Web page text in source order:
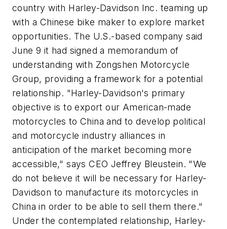
country with Harley-Davidson Inc. teaming up
with a Chinese bike maker to explore market
opportunities. The U.S.-based company said
June 9 it had signed a memorandum of
understanding with Zongshen Motorcycle
Group, providing a framework for a potential
relationship. "Harley-Davidson's primary
objective is to export our American-made
motorcycles to China and to develop political
and motorcycle industry alliances in
anticipation of the market becoming more
accessible," says CEO Jeffrey Bleustein. "We
do not believe it will be necessary for Harley-
Davidson to manufacture its motorcycles in
China in order to be able to sell them there."
Under the contemplated relationship, Harley-